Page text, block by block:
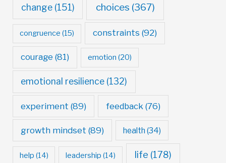
change(151) choices (367)
congruence (15) constraints (92)
courage (81) emotion (20)
emotional resilience (132)
experiment (89) feedback (76)
growth mindset (89) health (34)
help (14) leadership (14) life (178)